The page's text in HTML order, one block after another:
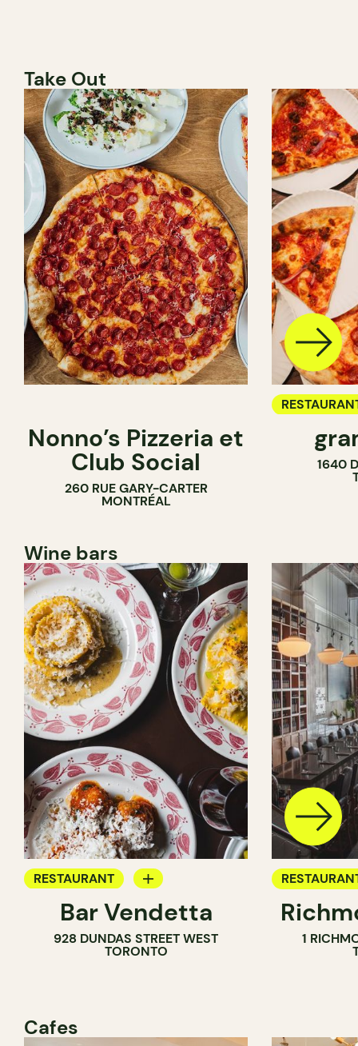
Take Out
Nonno’s Pizzeria et
Club Social
260 RUE GARY-CARTER
MONTRÉAL
COUNTER
1640
Wine bars
RESTAURANT
WINE BAR
Bar Vendetta
928 DUNDAS STREET WEST
TORONTO
1
Cafes